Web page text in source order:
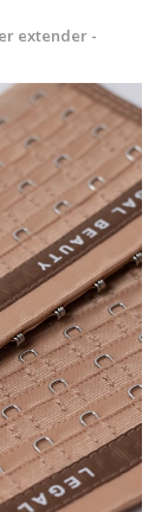
extender -